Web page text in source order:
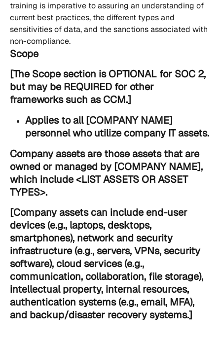
training is imperative to assuring an understanding of
current best practices, the different types and
sensitivities of data, and the sanctions associated with
non-compliance.
Scope
[The Scope section is OPTIONAL for SOC 2,
but may be REQUIRED for other
frameworks such as CCM.]
Applies to all [COMPANY NAME]
personnel who utilize company IT assets.
Company assets are those assets that are
owned or managed by [COMPANY NAME],
which include <LIST ASSETS OR ASSET
TYPES>.
[Company assets can include end-user
devices (e.g., laptops, desktops,
smartphones), network and security
infrastructure (e.g., servers, VPNs, security
software), cloud services (e.g.,
communication, collaboration, file storage),
intellectual property, internal resources,
authentication systems (e.g., email, MFA),
and backup/disaster recovery systems.]